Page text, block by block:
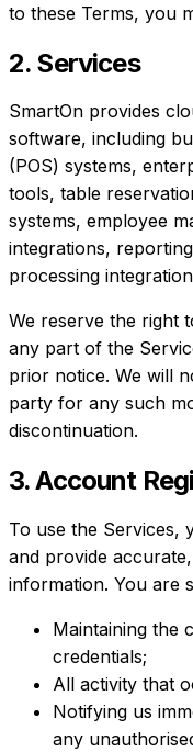
to these Terms, you
2. Services
SmartOn provides
software, including
(POS) systems,
tools, table
systems, employee
integrations,
processing
We reserve the right
any part of the
prior notice. We will
party for any such
discontinuation.
3. Account
To use the Services,
and provide
information. You are
Maintaining the
credentials;
All activity that
Notifying us
any